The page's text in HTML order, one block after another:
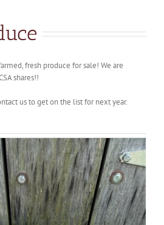
fresh produce for sale! We are
shares!!
us to get on the list for next year.